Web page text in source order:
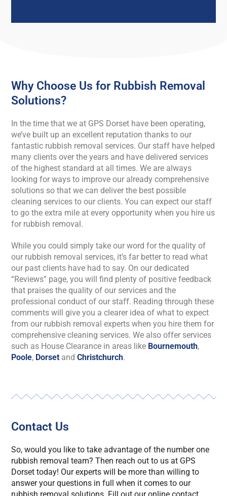
Why Choose Us for Rubbish Removal
Solutions?
In the time that we at GPS Dorset have been operating,
we’ve built up an excellent reputation thanks to our
fantastic rubbish removal services. Our staff have helped
many clients over the years and have delivered services
of the highest standard at all times. We are always
looking for ways to improve our already comprehensive
solutions so that we can deliver the best possible
cleaning services to our clients. You can expect our staff
to go the extra mile at every opportunity when you hire us
for rubbish removal.
While you could simply take our word for the quality of
our rubbish removal services, it’s far better to read what
our past clients have had to say. On our dedicated
“Reviews” page, you will find plenty of positive feedback
that praises the quality of our services and the
professional conduct of our staff. Reading through these
comments will give you a clearer idea of what to expect
from our rubbish removal experts when you hire them for
comprehensive cleaning services. We also offer services
such as House Clearance in areas like Bournemouth,
Poole, Dorset andChristchurch.
Contact Us
So, would you like to take advantage of the number one
rubbish removal team? Then reach out to us at GPS
Dorset today! Our experts will be more than willing to
answer your questions in full when it comes to our